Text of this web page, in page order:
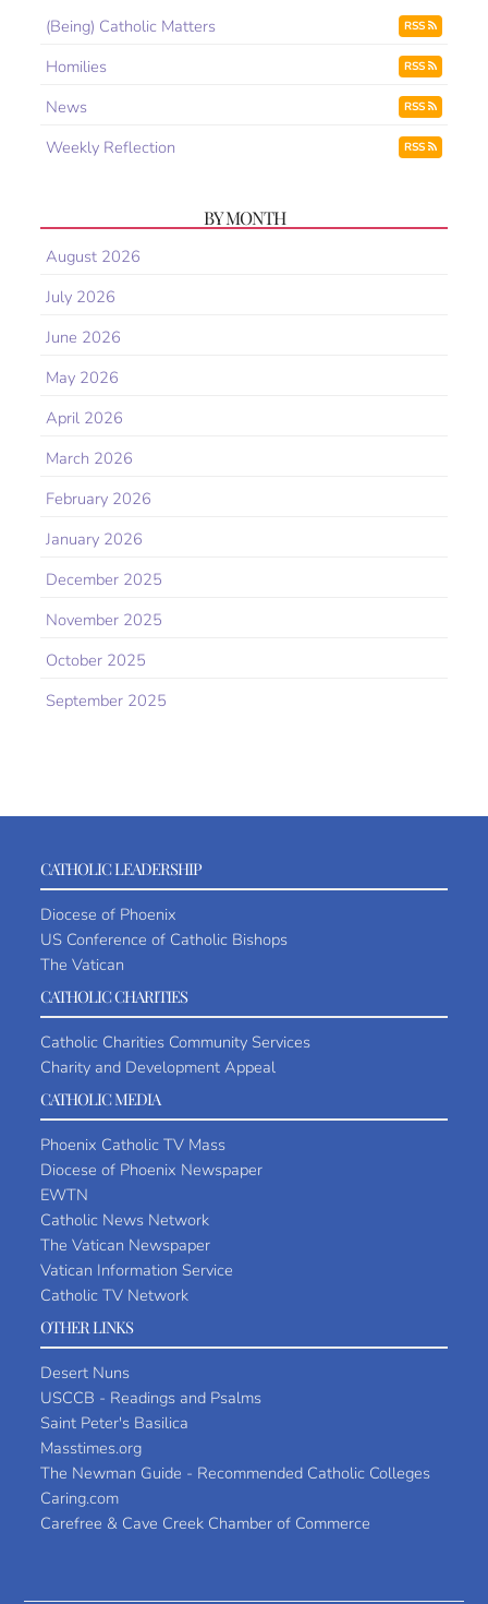
(Being) Catholic Matters RSS
Homilies RSS
News RSS
Weekly Reflection RSS
BY MONTH
August 2026
July 2026
June 2026
May 2026
April 2026
March 2026
February 2026
January 2026
December 2025
November 2025
October 2025
September 2025
CATHOLIC LEADERSHIP
Diocese of Phoenix
US Conference of Catholic Bishops
The Vatican
CATHOLIC CHARITIES
Catholic Charities Community Services
Charity and Development Appeal
CATHOLIC MEDIA
Phoenix Catholic TV Mass
Diocese of Phoenix Newspaper
EWTN
Catholic News Network
The Vatican Newspaper
Vatican Information Service
Catholic TV Network
OTHER LINKS
Desert Nuns
USCCB - Readings and Psalms
Saint Peter's Basilica
Masstimes.org
The Newman Guide - Recommended Catholic Colleges
Caring.com
Carefree & Cave Creek Chamber of Commerce